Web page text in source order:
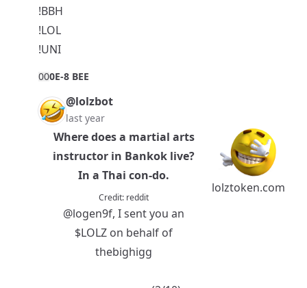
!BBH
!LOL
!UNI
000E-8 BEE
@lolzbot
last year
lolztoken.com
Where does a martial arts
instructor in Bankok live?
In a Thai con-do.
Credit: reddit
@logen9f, I sent you an
$LOLZ on behalf of
thebighigg